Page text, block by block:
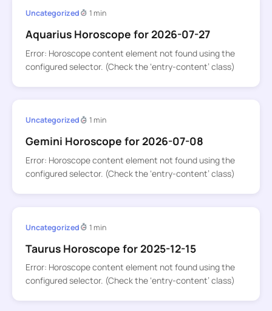
Uncategorized 1 min
Aquarius Horoscope for 2026-07-27
Error: Horoscope content element not found using the
configured selector. (Check the ‘entry-content’ class)
Uncategorized 1 min
Gemini Horoscope for 2026-07-08
Error: Horoscope content element not found using the
configured selector. (Check the ‘entry-content’ class)
Uncategorized 1 min
Taurus Horoscope for 2025-12-15
Error: Horoscope content element not found using the
configured selector. (Check the ‘entry-content’ class)